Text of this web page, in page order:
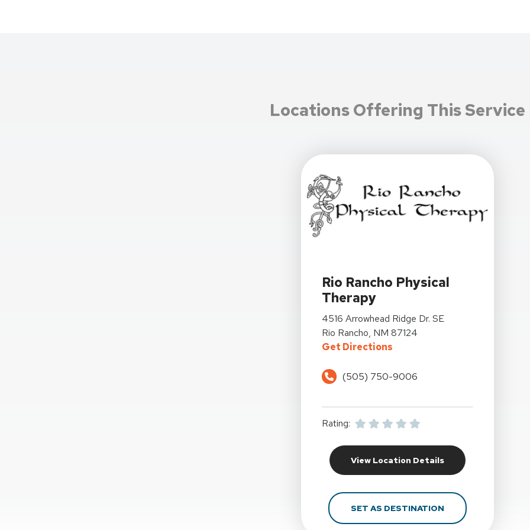
Locations Offering This Service
Rio Rancho Physical
Therapy
View Details For Rio Rancho Physical Therapy At
4516 Arrowhead Ridge Dr. SE
Rio Rancho, NM 87124
Get DirectionsFor Rio Rancho Physical
(505) 750-9006
Rating:
View Location DetailsFor Rio Rancho
SET AS DESTINATION FOR RIO RANCHO